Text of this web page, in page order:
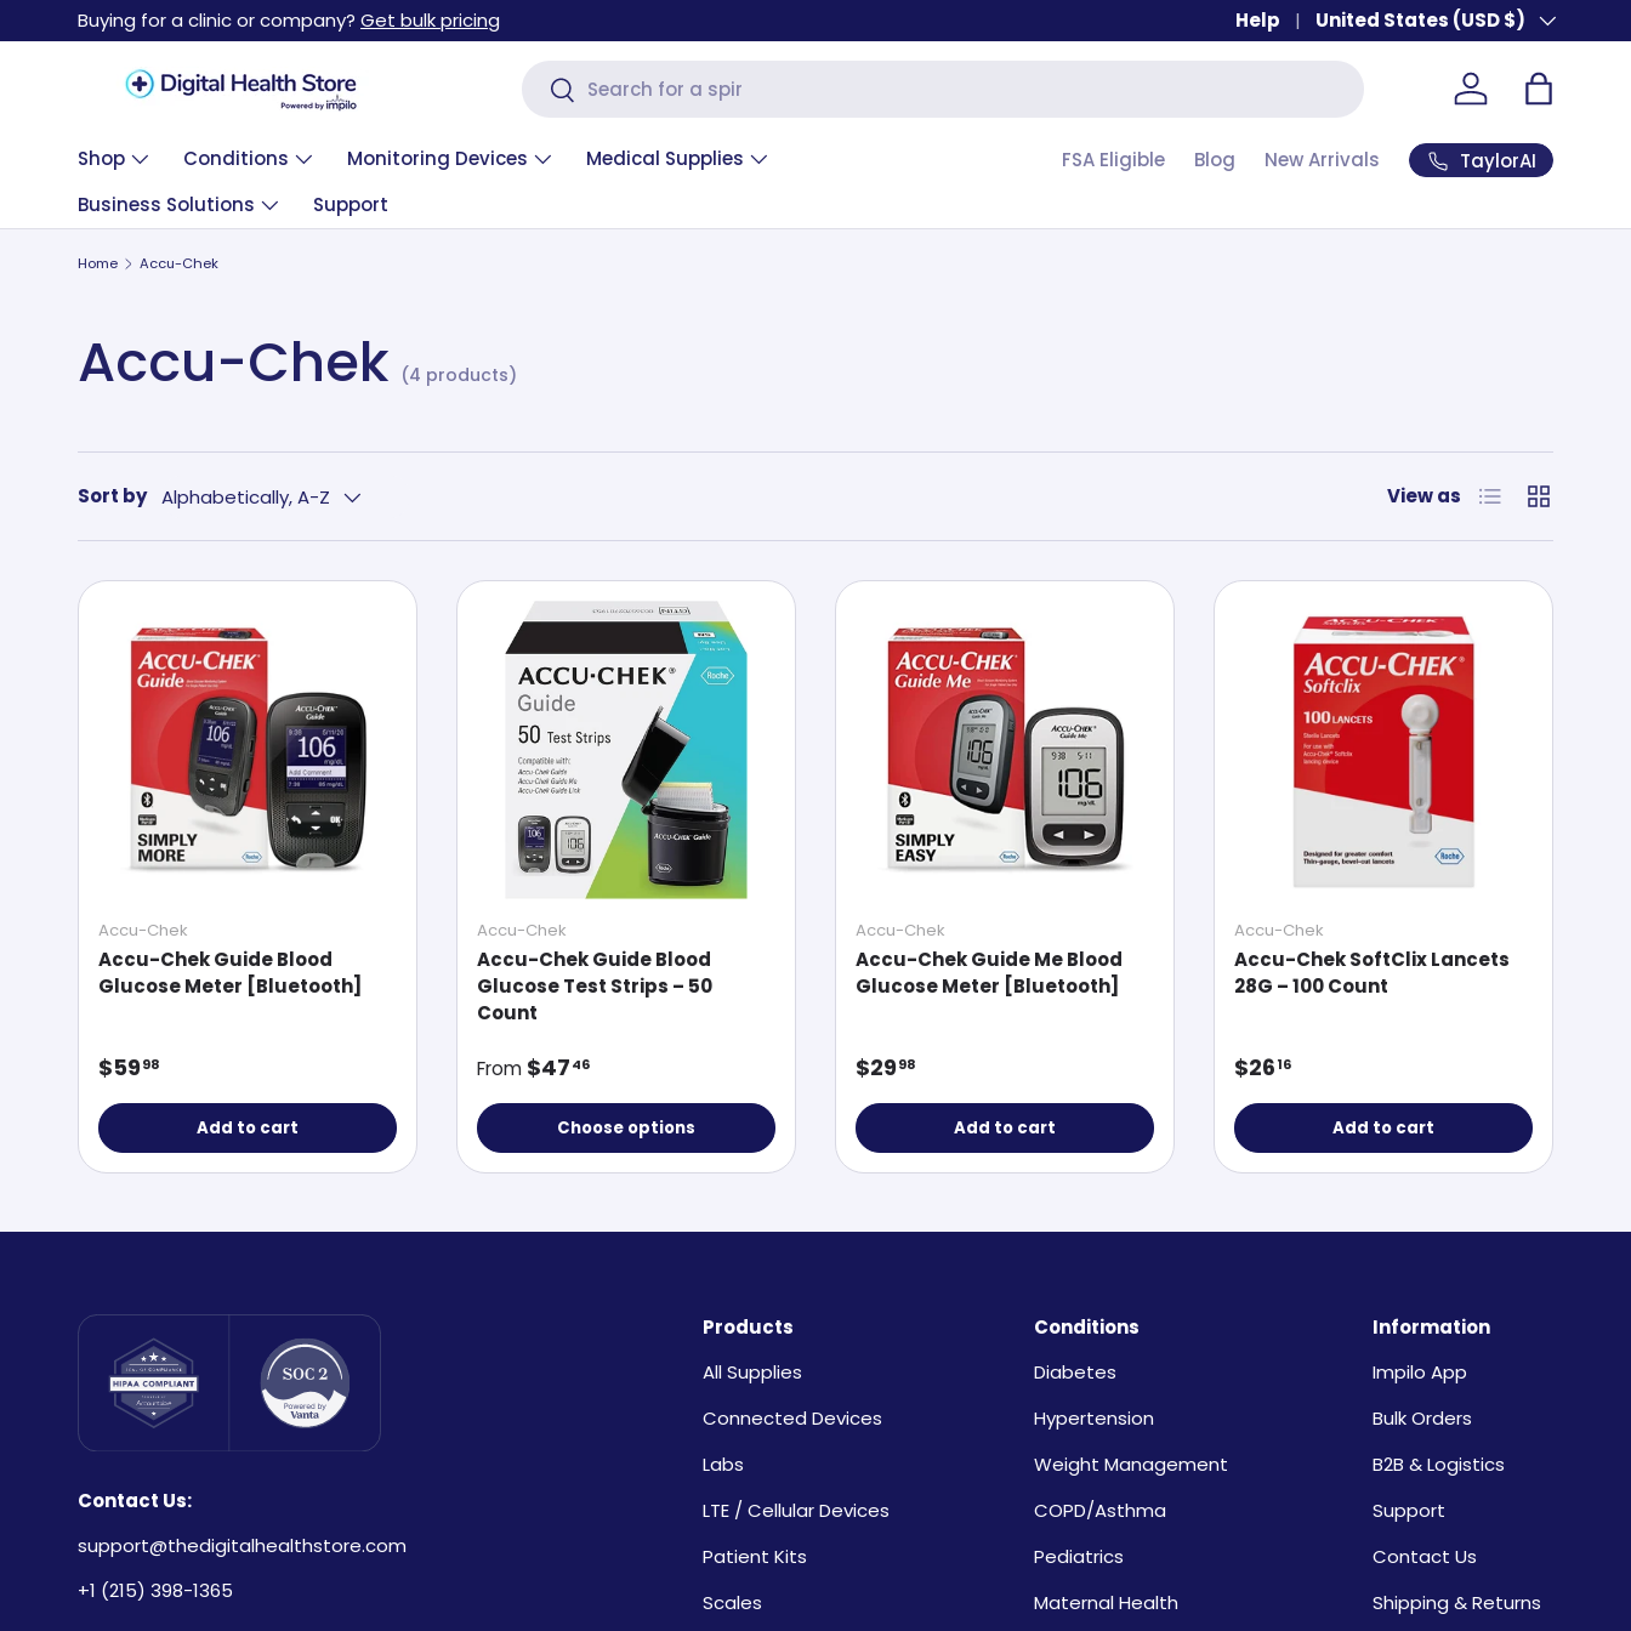
Skip to content
Buying for a clinic or company? Get bulk pricing Help Country/Region
United States (USD $)
Search
Search AccountBag
Shop Conditions Monitoring Devices
Medical Supplies
Business Solutions
Support
FSA Eligible Blog New Arrivals TaylorAI
Home Accu-Chek
Accu-Chek (4 products)
Sort by Alphabetically, A-Z View as List Grid
Accu-Chek
Accu-Chek Guide Blood
Glucose Meter [Bluetooth]
Regular price
$59 98
Add to cart
Accu-Chek
Accu-Chek Guide Blood
Glucose Test Strips – 50
Count
Regular price
From $47 46
Choose options
Accu-Chek
Accu-Chek Guide Me Blood
Glucose Meter [Bluetooth]
Regular price
$29 98
Add to cart
Accu-Chek
Accu-Chek SoftClix Lancets
28G – 100 Count
Regular price
$26 16
Add to cart
Contact Us:
support@thedigitalhealthstore.com
+1 (215) 398-1365
Products
All Supplies
Connected Devices
Labs
LTE / Cellular Devices
Patient Kits
Scales
Conditions
Diabetes
Hypertension
Weight Management
COPD/Asthma
Pediatrics
Maternal Health
Information
Impilo App
Bulk Orders
B2B & Logistics
Support
Contact Us
Shipping & Returns